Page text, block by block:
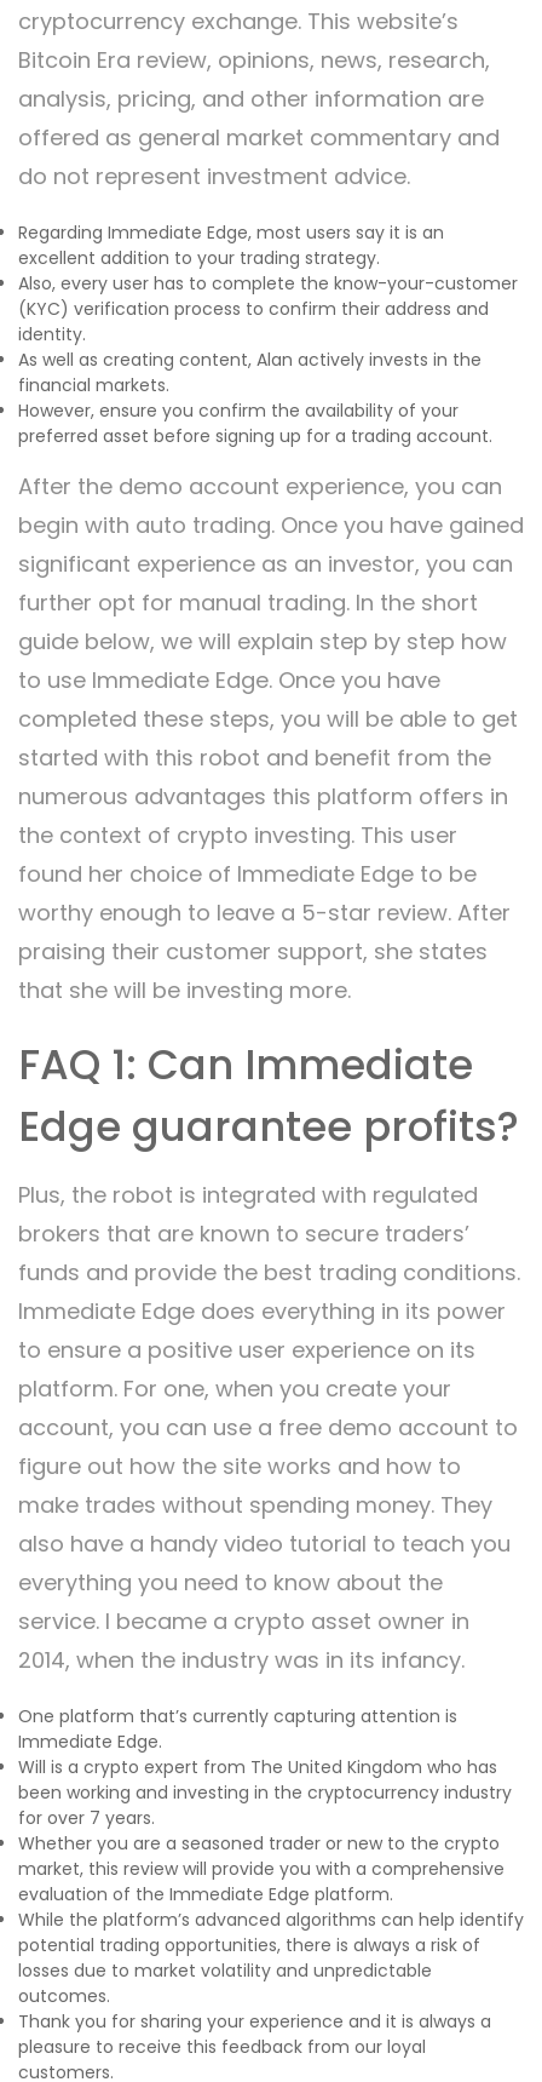
cryptocurrency exchange. This website’s
Bitcoin Era review, opinions, news, research,
analysis, pricing, and other information are
offered as general market commentary and
do not represent investment advice.
Regarding Immediate Edge, most users say it is an
excellent addition to your trading strategy.
Also, every user has to complete the know-your-customer
(KYC) verification process to confirm their address and
identity.
As well as creating content, Alan actively invests in the
financial markets.
However, ensure you confirm the availability of your
preferred asset before signing up for a trading account.
After the demo account experience, you can
begin with auto trading. Once you have gained
significant experience as an investor, you can
further opt for manual trading. In the short
guide below, we will explain step by step how
to use Immediate Edge. Once you have
completed these steps, you will be able to get
started with this robot and benefit from the
numerous advantages this platform offers in
the context of crypto investing. This user
found her choice of Immediate Edge to be
worthy enough to leave a 5-star review. After
praising their customer support, she states
that she will be investing more.
FAQ 1: Can Immediate
Edge guarantee profits?
Plus, the robot is integrated with regulated
brokers that are known to secure traders’
funds and provide the best trading conditions.
Immediate Edge does everything in its power
to ensure a positive user experience on its
platform. For one, when you create your
account, you can use a free demo account to
figure out how the site works and how to
make trades without spending money. They
also have a handy video tutorial to teach you
everything you need to know about the
service. I became a crypto asset owner in
2014, when the industry was in its infancy.
One platform that’s currently capturing attention is
Immediate Edge.
Will is a crypto expert from The United Kingdom who has
been working and investing in the cryptocurrency industry
for over 7 years.
Whether you are a seasoned trader or new to the crypto
market, this review will provide you with a comprehensive
evaluation of the Immediate Edge platform.
While the platform’s advanced algorithms can help identify
potential trading opportunities, there is always a risk of
losses due to market volatility and unpredictable
outcomes.
Thank you for sharing your experience and it is always a
pleasure to receive this feedback from our loyal
customers.